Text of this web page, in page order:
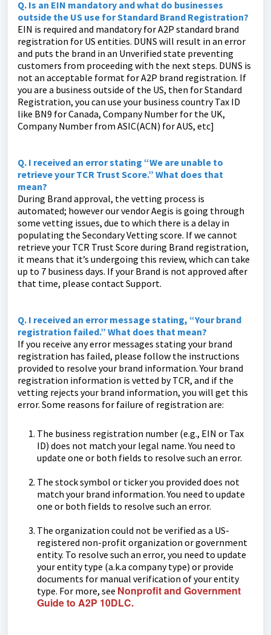
Q. Is an EIN mandatory and what do businesses
outside the US use for Standard Brand Registration?
EIN is required and mandatory for A2P standard brand
registration for US entities. DUNS will result in an error
and puts the brand in an Unverified state preventing
customers from proceeding with the next steps. DUNS is
not an acceptable format for A2P brand registration. If
you are a business outside of the US, then for Standard
Registration, you can use your business country Tax ID
like BN9 for Canada, Company Number for the UK,
Company Number from ASIC(ACN) for AUS, etc]
Q. I received an error stating “We are unable to
retrieve your TCR Trust Score.” What does that
mean?
During Brand approval, the vetting process is
automated; however our vendor Aegis is going through
some vetting issues, due to which there is a delay in
populating the Secondary Vetting score. If we cannot
retrieve your TCR Trust Score during Brand registration,
it means that it’s undergoing this review, which can take
up to 7 business days. If your Brand is not approved after
that time, please contact Support.
Q. I received an error message stating, “Your brand
registration failed.” What does that mean?
If you receive any error messages stating your brand
registration has failed, please follow the instructions
provided to resolve your brand information. Your brand
registration information is vetted by TCR, and if the
vetting rejects your brand information, you will get this
error. Some reasons for failure of registration are:
The business registration number (e.g., EIN or Tax
ID) does not match your legal name. You need to
update one or both fields to resolve such an error.
The stock symbol or ticker you provided does not
match your brand information. You need to update
one or both fields to resolve such an error.
The organization could not be verified as a US-
registered non-profit organization or government
entity. To resolve such an error, you need to update
your entity type (a.k.a company type) or provide
documents for manual verification of your entity
type. For more, see Nonprofit and Government
Guide to A2P 10DLC.